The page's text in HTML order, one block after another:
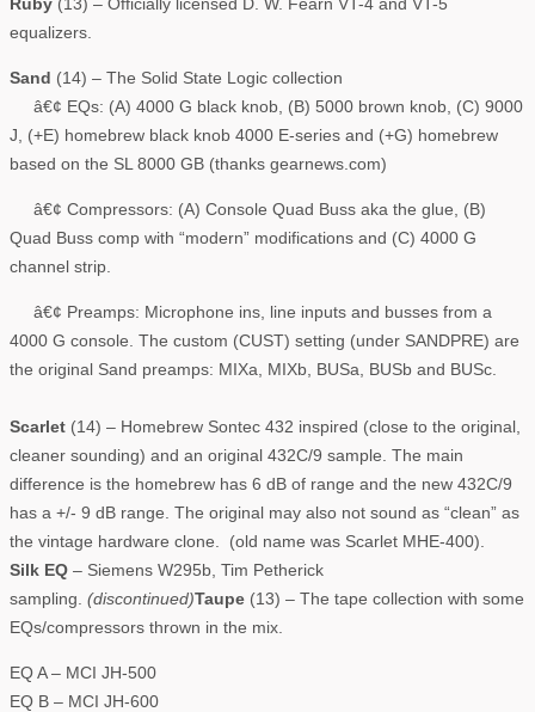
equalizers.
Sand (14) – The Solid State Logic collection
â€¢ EQs: (A) 4000 G black knob, (B) 5000 brown knob, (C) 9000
J, (+E) homebrew black knob 4000 E-series and (+G) homebrew
based on the SL 8000 GB (thanks gearnews.com)
â€¢ Compressors: (A) Console Quad Buss aka the glue, (B)
Quad Buss comp with “modern” modifications and (C) 4000 G
channel strip.
â€¢ Preamps: Microphone ins, line inputs and busses from a
4000 G console. The custom (CUST) setting (under SANDPRE) are
the original Sand preamps: MIXa, MIXb, BUSa, BUSb and BUSc.
Scarlet (14) – Homebrew Sontec 432 inspired (close to the original,
cleaner sounding) and an original 432C/9 sample. The main
difference is the homebrew has 6 dB of range and the new 432C/9
has a +/- 9 dB range. The original may also not sound as “clean” as
the vintage hardware clone. (old name was Scarlet MHE-400).
Silk EQ – Siemens W295b, Tim Petherick
sampling. (discontinued)Taupe (13) – The tape collection with some
EQs/compressors thrown in the mix.
EQ A – MCI JH-500
EQ B – MCI JH-600